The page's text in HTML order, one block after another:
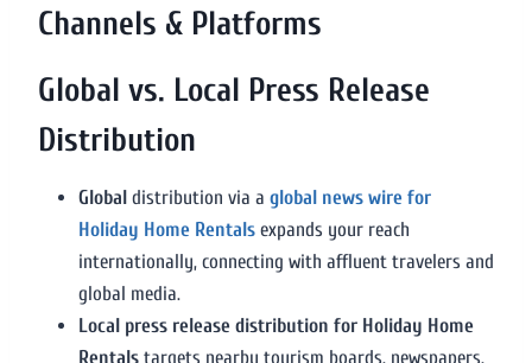
Channels & Platforms
Global vs. Local Press Release
Distribution
Global distribution via a global news wire for
Holiday Home Rentals expands your reach
internationally, connecting with affluent travelers and
global media.
Local press release distribution for Holiday Home
Rentals targets nearby tourism boards, newspapers,